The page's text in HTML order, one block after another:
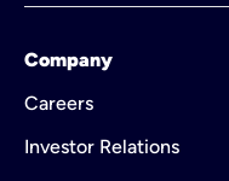
Company
Careers
Investor Relations